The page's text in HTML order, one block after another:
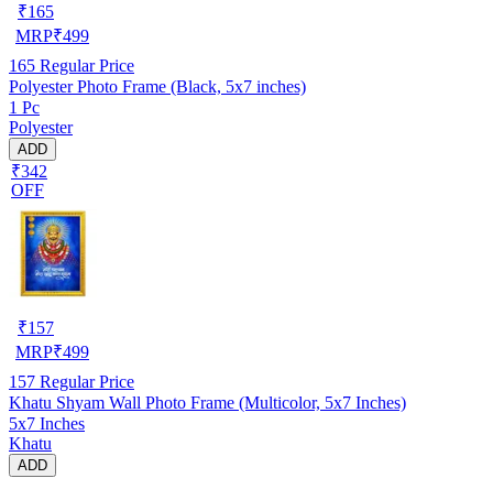
₹165
MRP₹499
165 Regular Price
Polyester Photo Frame (Black, 5x7 inches)
1 Pc
Polyester
ADD
₹342
OFF
₹157
MRP₹499
157 Regular Price
Khatu Shyam Wall Photo Frame (Multicolor, 5x7 Inches)
5x7 Inches
Khatu
ADD